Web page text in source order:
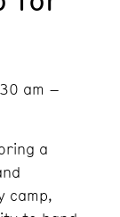
am –
a
camp,